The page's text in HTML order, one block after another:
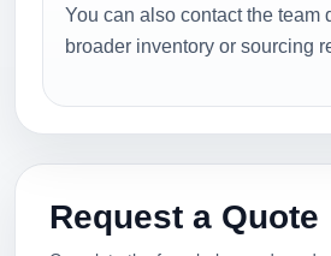
You can also contact the team
broader inventory or sourcing
Request a Quote